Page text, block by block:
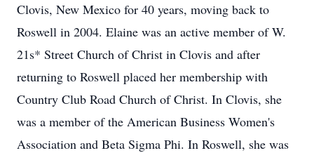
Clovis, New Mexico for 40 years, moving back to
Roswell in 2004. Elaine was an active member of W.
21s* Street Church of Christ in Clovis and after
returning to Roswell placed her membership with
Country Club Road Church of Christ. In Clovis, she
was a member of the American Business Women's
Association and Beta Sigma Phi. In Roswell, she was